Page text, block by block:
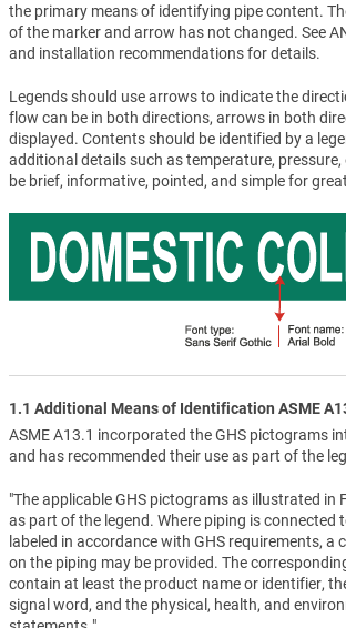
the primary means of identifying pipe content.
of the marker and arrow has not changed. See
and installation recommendations for details.
Legends should use arrows to indicate the
flow can be in both directions, arrows in both
displayed. Contents should be identified by a
additional details such as temperature, pressure,
be brief, informative, pointed, and simple for
1.1 Additional Means of Identification ASME
ASME A13.1 incorporated the GHS pictograms
and has recommended their use as part of the
"The applicable GHS pictograms as illustrated in
as part of the legend. Where piping is connected
labeled in accordance with GHS requirements, a
on the piping may be provided. The
contain at least the product name or identifier,
signal word, and the physical, health, and